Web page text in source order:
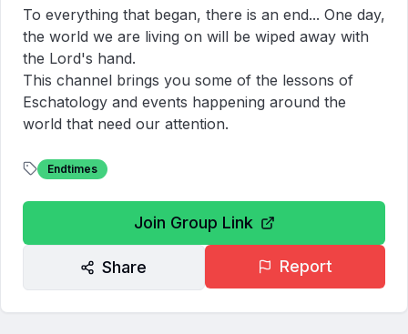
To everything that began, there is an end... One day,
the world we are living on will be wiped away with
the Lord's hand.
This channel brings you some of the lessons of
Eschatology and events happening around the
world that need our attention.
Endtimes
Join Group Link
Share Report